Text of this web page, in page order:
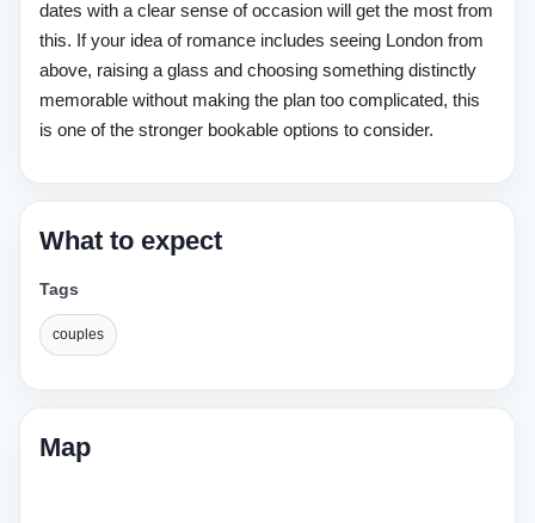
dates with a clear sense of occasion will get the most from
this. If your idea of romance includes seeing London from
above, raising a glass and choosing something distinctly
memorable without making the plan too complicated, this
is one of the stronger bookable options to consider.
What to expect
Tags
couples
Map